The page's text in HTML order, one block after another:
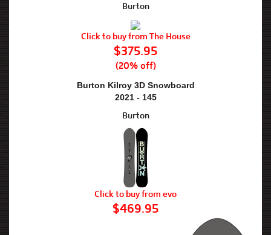
Burton
Click to buy from The House
$375.95
(20% off)
Burton Kilroy 3D Snowboard
2021 - 145
Burton
Click to buy from evo
$469.95